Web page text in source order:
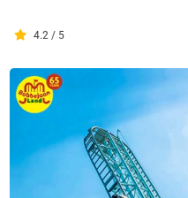
4.2 / 5